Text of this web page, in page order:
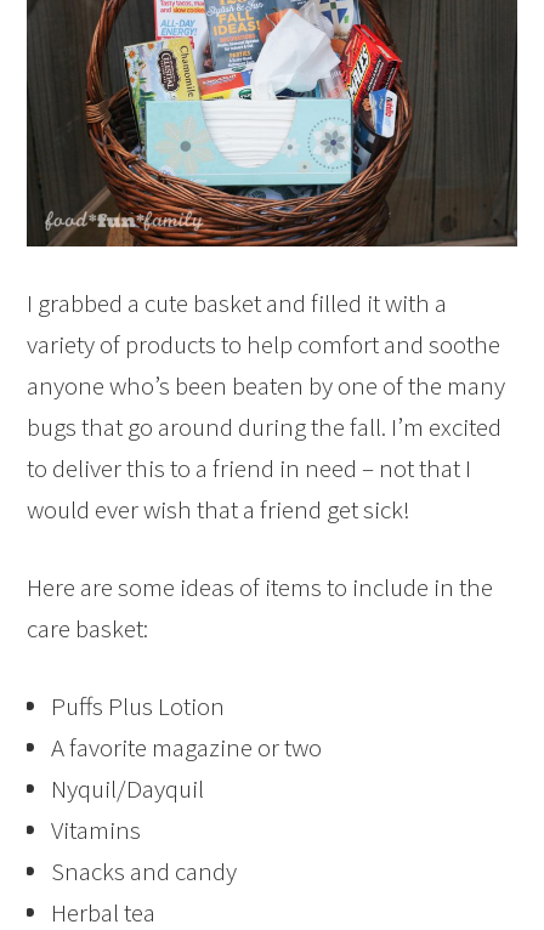
I grabbed a cute basket and filled it with a
variety of products to help comfort and soothe
anyone who’s been beaten by one of the many
bugs that go around during the fall. I’m excited
to deliver this to a friend in need – not that I
would ever wish that a friend get sick!
Here are some ideas of items to include in the
care basket:
Puffs Plus Lotion
A favorite magazine or two
Nyquil/Dayquil
Vitamins
Snacks and candy
Herbal tea